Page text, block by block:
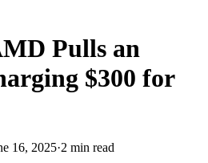
Pulls an
$300 for
16, 2025·2 min read